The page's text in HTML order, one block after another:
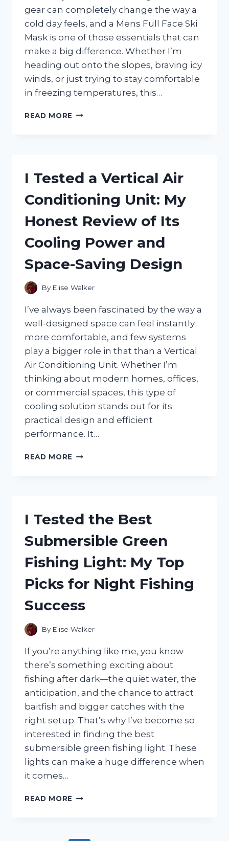
gear can completely change the way a
cold day feels, and a Mens Full Face Ski
Mask is one of those essentials that can
make a big difference. Whether I’m
heading out onto the slopes, braving icy
winds, or just trying to stay comfortable
in freezing temperatures, this…
READ MORE
FACE
MASKS
ULTIMATE
AND
PROTECTION
I Tested a Vertical Air
Conditioning Unit: My
Honest Review of Its
Cooling Power and
Space-Saving Design
By Elise Walker
I’ve always been fascinated by the way a
well-designed space can feel instantly
more comfortable, and few systems
play a bigger role in that than a Vertical
Air Conditioning Unit. Whether I’m
thinking about modern homes, offices,
or commercial spaces, this type of
cooling solution stands out for its
practical design and efficient
performance. It…
READ MORE
UNIT:
HONEST
OF
ITS
COOLING
AND
SAVING
I Tested the Best
Submersible Green
Fishing Light: My Top
Picks for Night Fishing
Success
By Elise Walker
If you’re anything like me, you know
there’s something exciting about
fishing after dark—the quiet water, the
anticipation, and the chance to attract
baitfish and bigger catches with the
right setup. That’s why I’ve become so
interested in finding the best
submersible green fishing light. These
lights can make a huge difference when
it comes…
READ MORE
SUBMERSIBLE